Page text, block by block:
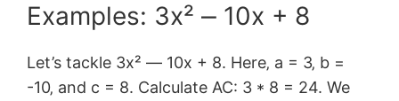
Examples: 3x² ⎼ 10x + 8
Let’s tackle 3x² ― 10x + 8. Here‚ a = 3‚ b =
-10‚ and c = 8. Calculate AC: 3 * 8 = 24. We